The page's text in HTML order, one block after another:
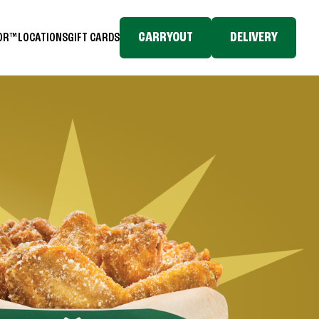
LOCATIONSGIFT CARDS CARRYOUT DELIVERY